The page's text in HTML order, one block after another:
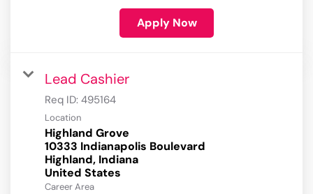
Apply Now
Lead Cashier
Req ID: 495164
Location
Highland Grove
10333 Indianapolis Boulevard
Highland, Indiana
Career Area